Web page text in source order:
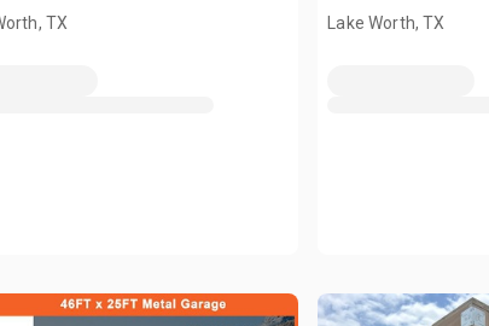
TX
Tank (Unused)
Lake Worth, TX